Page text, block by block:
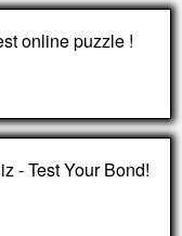
online puzzle !
- Test Your Bond!